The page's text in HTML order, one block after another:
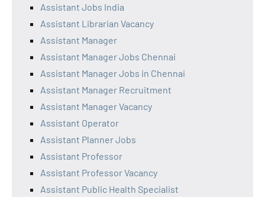
Assistant Jobs India
Assistant Librarian Vacancy
Assistant Manager
Assistant Manager Jobs Chennai
Assistant Manager Jobs in Chennai
Assistant Manager Recruitment
Assistant Manager Vacancy
Assistant Operator
Assistant Planner Jobs
Assistant Professor
Assistant Professor Vacancy
Assistant Public Health Specialist